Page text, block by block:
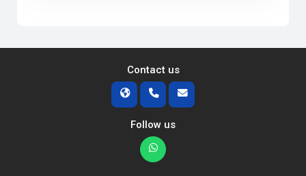
Contact us
Follow us